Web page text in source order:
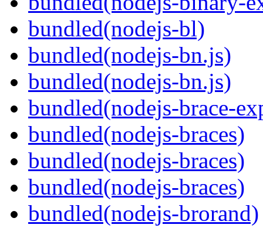
bundled(nodejs-bl)
bundled(nodejs-bn.js)
bundled(nodejs-bn.js)
bundled(nodejs-brace-
bundled(nodejs-braces)
bundled(nodejs-braces)
bundled(nodejs-braces)
bundled(nodejs-brorand)